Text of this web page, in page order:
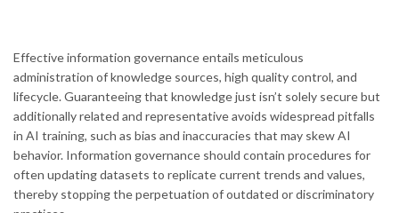
Effective information governance entails meticulous
administration of knowledge sources, high quality control, and
lifecycle. Guaranteeing that knowledge just isn’t solely secure but
additionally related and representative avoids widespread pitfalls
in AI training, such as bias and inaccuracies that may skew AI
behavior. Information governance should contain procedures for
often updating datasets to replicate current trends and values,
thereby stopping the perpetuation of outdated or discriminatory